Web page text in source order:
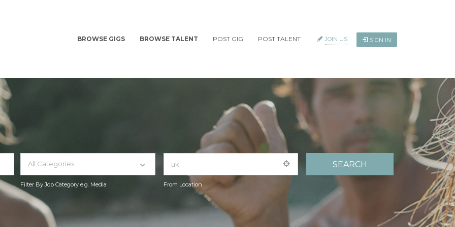
BROWSE GIGS BROWSE TALENT POST GIG POST TALENT JOIN US SIGN IN
All Categories
Filter By Job Category e.g. Media From Location